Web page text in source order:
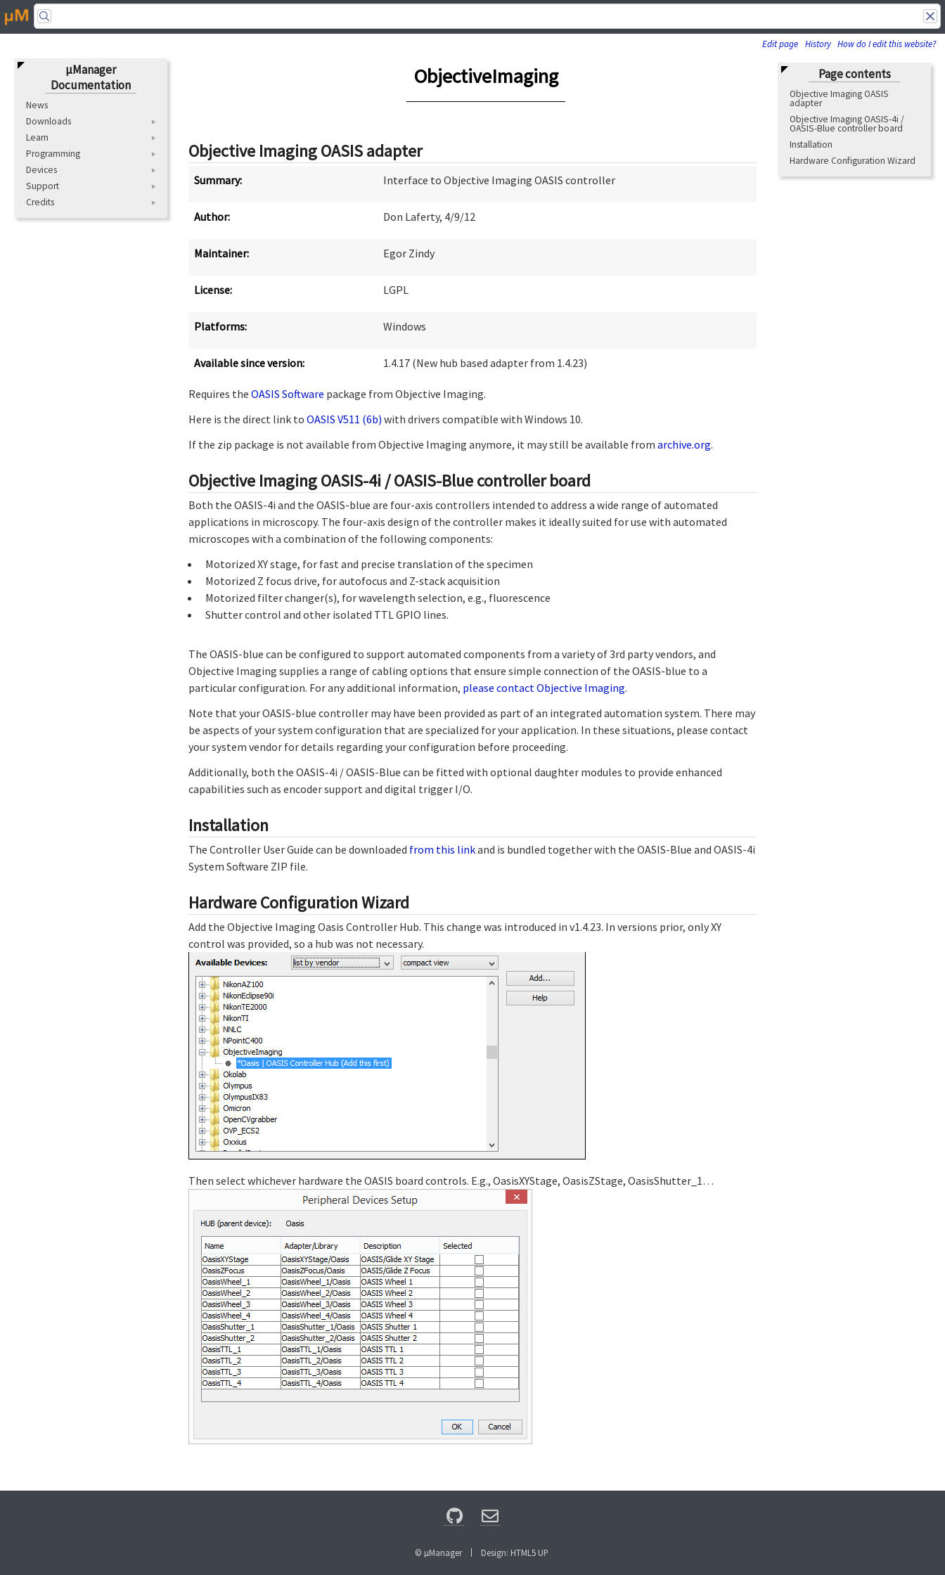
Edit page History How do I edit this website?
μManager
Documentation
News
Downloads
Learn
Programming
Devices
Support
Credits
ObjectiveImaging Page contents
Objective Imaging OASIS
adapter
Objective Imaging OASIS-4i /
OASIS-Blue controller board
Installation
Hardware Configuration Wizard
Objective Imaging OASIS adapter
Summary: Interface to Objective Imaging OASIS controller
Author: Don Laferty, 4/9/12
Maintainer: Egor Zindy
License: LGPL
Platforms: Windows
Available since version: 1.4.17 (New hub based adapter from 1.4.23)
Requires the OASIS Software package from Objective Imaging.
Here is the direct link to OASIS V511 (6b) with drivers compatible with Windows 10.
If the zip package is not available from Objective Imaging anymore, it may still be available from archive.org.
Objective Imaging OASIS-4i / OASIS-Blue controller board
Both the OASIS-4i and the OASIS-blue are four-axis controllers intended to address a wide range of automated
applications in microscopy. The four-axis design of the controller makes it ideally suited for use with automated
microscopes with a combination of the following components:
Motorized XY stage, for fast and precise translation of the specimen
Motorized Z focus drive, for autofocus and Z-stack acquisition
Motorized filter changer(s), for wavelength selection, e.g., fluorescence
Shutter control and other isolated TTL GPIO lines.
The OASIS-blue can be configured to support automated components from a variety of 3rd party vendors, and
Objective Imaging supplies a range of cabling options that ensure simple connection of the OASIS-blue to a
particular configuration. For any additional information, please contact Objective Imaging.
Note that your OASIS-blue controller may have been provided as part of an integrated automation system. There may
be aspects of your system configuration that are specialized for your application. In these situations, please contact
your system vendor for details regarding your configuration before proceeding.
Additionally, both the OASIS-4i / OASIS-Blue can be fitted with optional daughter modules to provide enhanced
capabilities such as encoder support and digital trigger I/O.
Installation
The Controller User Guide can be downloaded from this linkand is bundled together with the OASIS-Blue and OASIS-4i
System Software ZIP file.
Hardware Configuration Wizard
Add the Objective Imaging Oasis Controller Hub. This change was introduced in v1.4.23. In versions prior, only XY
control was provided, so a hub was not necessary.
Then select whichever hardware the OASIS board controls. E.g., OasisXYStage, OasisZStage, OasisShutter_1…
© µManager Design: HTML5 UP